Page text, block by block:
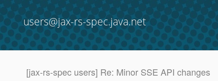
users@jax-rs-spec.java.net
[jax-rs-spec users] Re: Minor SSE API changes